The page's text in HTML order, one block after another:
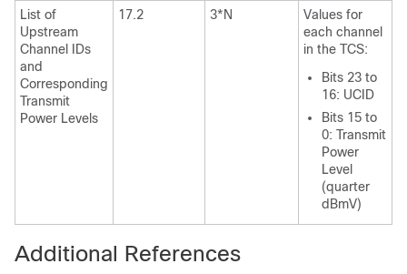
List of
Upstream
Channel IDs
and
Corresponding
Transmit
Power Levels
17.2 3*N
Values for
each channel
in the TCS:
Bits 23 to
16: UCID
Bits 15 to
0: Transmit
Power
Level
(quarter
dBmV)
Additional References